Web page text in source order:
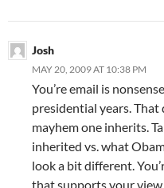
Josh
MAY 20, 2009 AT 10:38 PM
You’re email is
presidential years. That
mayhem one inherits.
inherited vs. what
look a bit different.
that supports your